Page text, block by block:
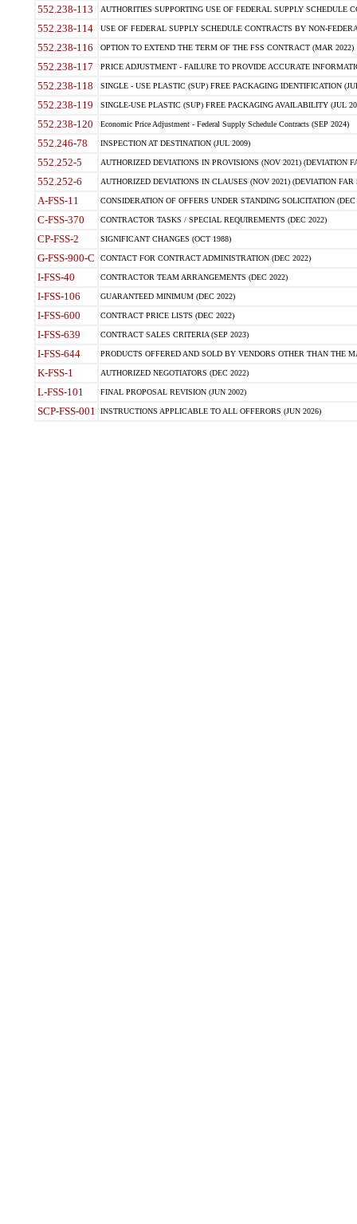
552.238-113 AUTHORITIES SUPPORTING USE OF FEDERAL SUPPLY SCHEDULE
552.238-114 USE OF FEDERAL SUPPLY SCHEDULE CONTRACTS BY NON-
552.238-116 OPTION TO EXTEND THE TERM OF THE FSS CONTRACT (MAR 2022)
552.238-117 PRICE ADJUSTMENT - FAILURE TO PROVIDE ACCURATE
552.238-118 SINGLE - USE PLASTIC (SUP) FREE PACKAGING IDENTIFICATION
552.238-119 SINGLE-USE PLASTIC (SUP) FREE PACKAGING AVAILABILITY (JUL
552.238-120 Economic Price Adjustment - Federal Supply Schedule Contracts (SEP 2024)
552.246-78 INSPECTION AT DESTINATION (JUL 2009)
552.252-5 AUTHORIZED DEVIATIONS IN PROVISIONS (NOV 2021) (DEVIATION
552.252-6 AUTHORIZED DEVIATIONS IN CLAUSES (NOV 2021) (DEVIATION FAR
A-FSS-11 CONSIDERATION OF OFFERS UNDER STANDING SOLICITATION (DEC
C-FSS-370 CONTRACTOR TASKS / SPECIAL REQUIREMENTS (DEC 2022)
CP-FSS-2 SIGNIFICANT CHANGES (OCT 1988)
G-FSS-900-C CONTACT FOR CONTRACT ADMINISTRATION (DEC 2022)
I-FSS-40 CONTRACTOR TEAM ARRANGEMENTS (DEC 2022)
I-FSS-106 GUARANTEED MINIMUM (DEC 2022)
I-FSS-600 CONTRACT PRICE LISTS (DEC 2022)
I-FSS-639 CONTRACT SALES CRITERIA (SEP 2023)
I-FSS-644 PRODUCTS OFFERED AND SOLD BY VENDORS OTHER THAN THE
K-FSS-1 AUTHORIZED NEGOTIATORS (DEC 2022)
L-FSS-101 FINAL PROPOSAL REVISION (JUN 2002)
SCP-FSS-001 INSTRUCTIONS APPLICABLE TO ALL OFFERORS (JUN 2026)